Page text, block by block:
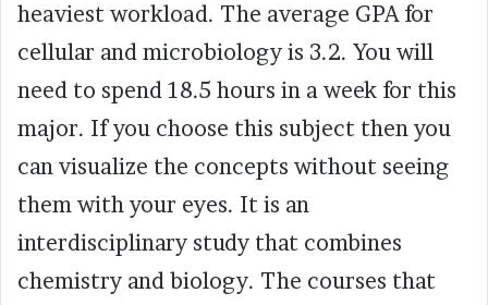
heaviest workload. The average GPA for
cellular and microbiology is 3.2. You will
need to spend 18.5 hours in a week for this
major. If you choose this subject then you
can visualize the concepts without seeing
them with your eyes. It is an
interdisciplinary study that combines
chemistry and biology. The courses that